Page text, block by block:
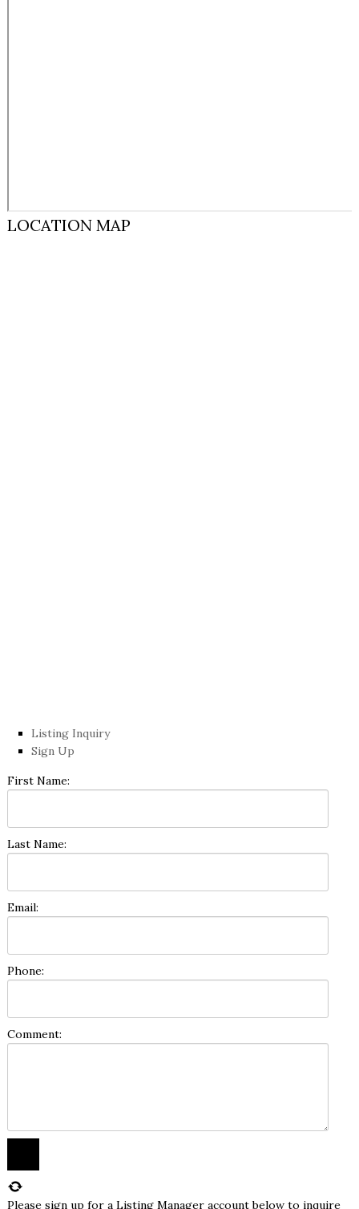
LOCATION MAP
Listing Inquiry
Sign Up
First Name:
Last Name:
Email:
Phone:
Comment:
Please sign up for a Listing Manager account below to inquire